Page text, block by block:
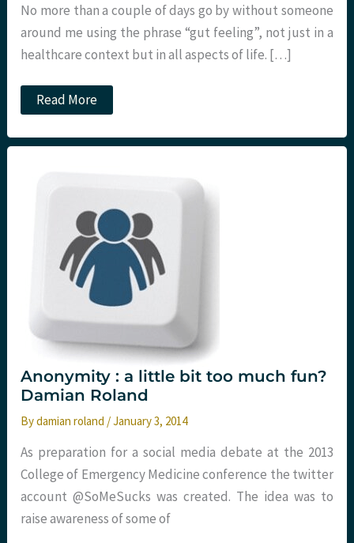
No more than a couple of days go by without someone
around me using the phrase “gut feeling”, not just in a
healthcare context but in all aspects of life. […]
Feeling
in
gut
Read More
Anonymity : a little bit too much fun?
Damian Roland
Bydamian roland /January 3, 2014
As preparation for a social media debate at the 2013
College of Emergency Medicine conference the twitter
account @SoMeSucks was created. The idea was to
raise awareness of some of